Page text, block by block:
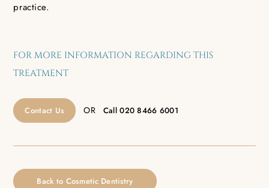
practice.
FOR MORE INFORMATION REGARDING THIS
TREATMENT
Contact Us OR Call020 8466 6001
Back to Cosmetic Dentistry